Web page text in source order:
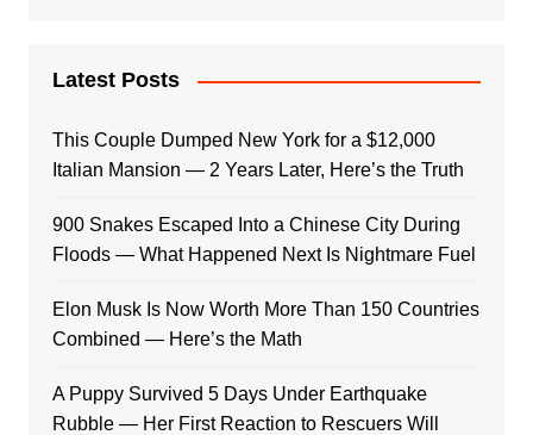
Latest Posts
This Couple Dumped New York for a $12,000
Italian Mansion — 2 Years Later, Here’s the Truth
900 Snakes Escaped Into a Chinese City During
Floods — What Happened Next Is Nightmare Fuel
Elon Musk Is Now Worth More Than 150 Countries
Combined — Here’s the Math
A Puppy Survived 5 Days Under Earthquake
Rubble — Her First Reaction to Rescuers Will